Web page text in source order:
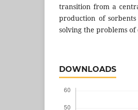
transition from a
production of
solving the problems
DOWNLOADS